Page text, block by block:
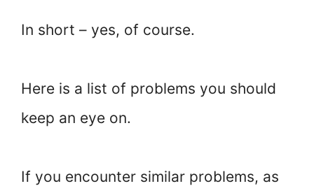
In short – yes, of course.
Here is a list of problems you should
keep an eye on.
If you encounter similar problems, as